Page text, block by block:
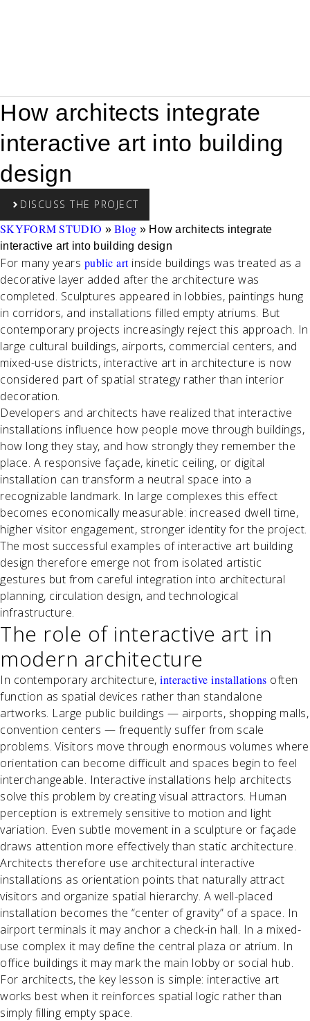
How architects integrate
interactive art into building
design
DISCUSS THE PROJECT
SKYFORM STUDIO »Blog » How architects integrate
interactive art into building design
For many years public artinside buildings was treated as a
decorative layer added after the architecture was
completed. Sculptures appeared in lobbies, paintings hung
in corridors, and installations filled empty atriums. But
contemporary projects increasingly reject this approach. In
large cultural buildings, airports, commercial centers, and
mixed-use districts, interactive art in architecture is now
considered part of spatial strategy rather than interior
decoration.
Developers and architects have realized that interactive
installations influence how people move through buildings,
how long they stay, and how strongly they remember the
place. A responsive façade, kinetic ceiling, or digital
installation can transform a neutral space into a
recognizable landmark. In large complexes this effect
becomes economically measurable: increased dwell time,
higher visitor engagement, stronger identity for the project.
The most successful examples of interactive art building
design therefore emerge not from isolated artistic
gestures but from careful integration into architectural
planning, circulation design, and technological
infrastructure.
The role of interactive art in
modern architecture
In contemporary architecture, interactive installations often
function as spatial devices rather than standalone
artworks. Large public buildings — airports, shopping malls,
convention centers — frequently suffer from scale
problems. Visitors move through enormous volumes where
orientation can become difficult and spaces begin to feel
interchangeable. Interactive installations help architects
solve this problem by creating visual attractors. Human
perception is extremely sensitive to motion and light
variation. Even subtle movement in a sculpture or façade
draws attention more effectively than static architecture.
Architects therefore use architectural interactive
installations as orientation points that naturally attract
visitors and organize spatial hierarchy. A well-placed
installation becomes the “center of gravity” of a space. In
airport terminals it may anchor a check-in hall. In a mixed-
use complex it may define the central plaza or atrium. In
office buildings it may mark the main lobby or social hub.
For architects, the key lesson is simple: interactive art
works best when it reinforces spatial logic rather than
simply filling empty space.